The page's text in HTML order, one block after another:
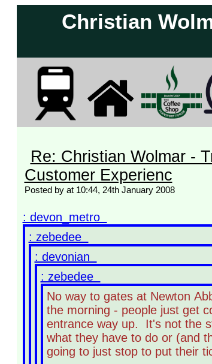
Christian
Re: Christian Wolmar -
Customer Experienc
Posted by at 10:44, 24th January 2008
: devon_metro
: zebedee
: devonian
: zebedee
No way to gates at Newton
the morning - people just get
entrance way up. It's not the
what they have to do or (and
going to just stop to put their